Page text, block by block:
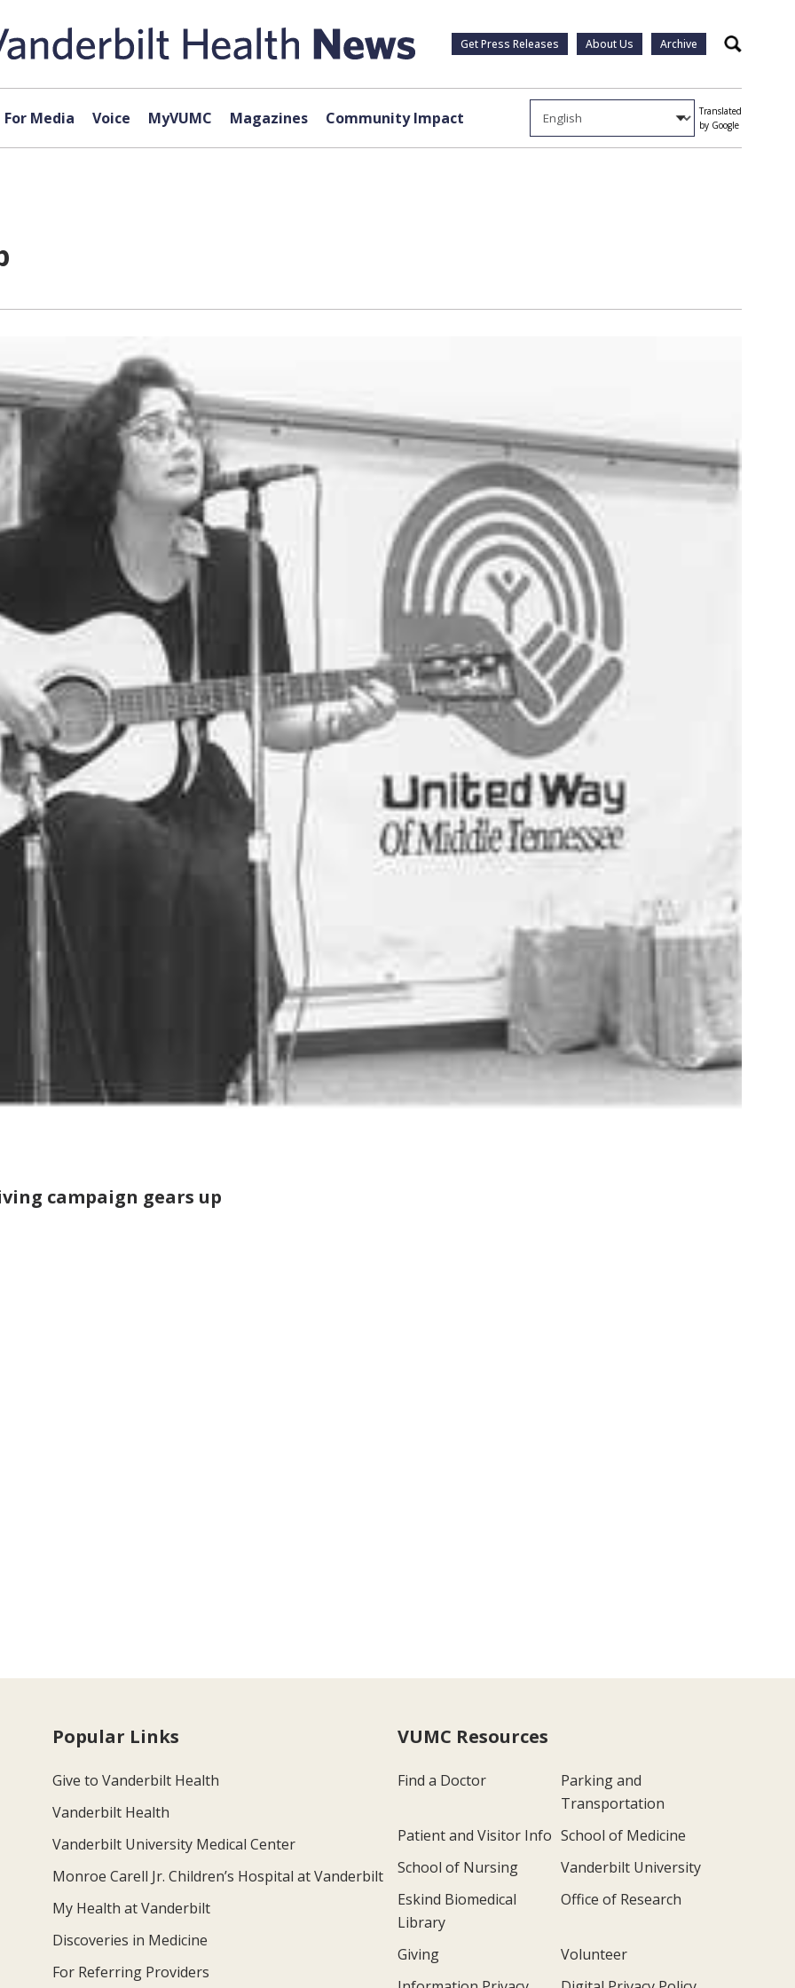
Get Press Releases About Us Archive Search
For Media Voice MyVUMC Magazines Community Impact
Translated
by Google
campaign gears up
Popular Links
Give to Vanderbilt Health
Vanderbilt Health
Vanderbilt University Medical Center
Monroe Carell Jr. Children’s Hospital at Vanderbilt
My Health at Vanderbilt
Discoveries in Medicine
For Referring Providers
VUMC Resources
Find a Doctor
Parking and
Transportation
Patient and Visitor Info School of Medicine
School of Nursing
Vanderbilt University
Eskind Biomedical
Library
Office of Research
Giving
Volunteer